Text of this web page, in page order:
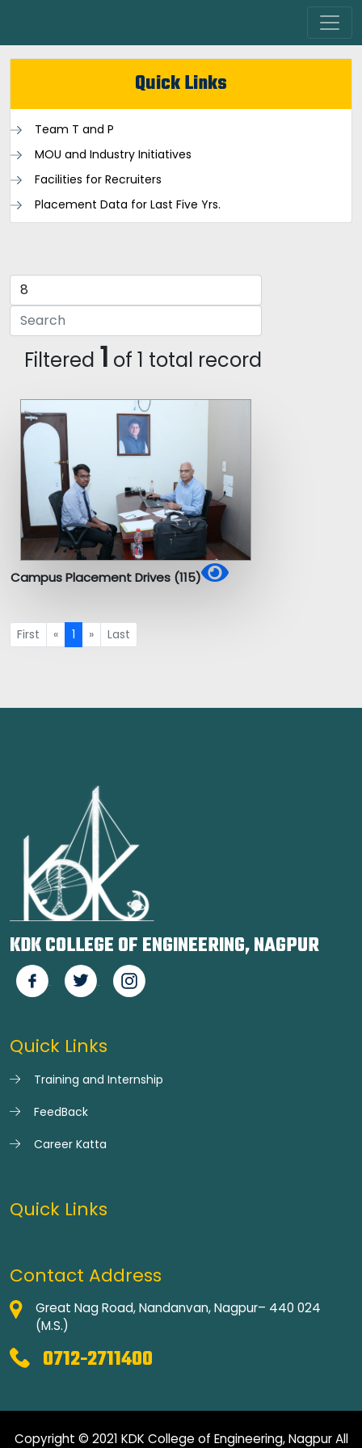
Quick Links
Team T and P
MOU and Industry Initiatives
Facilities for Recruiters
Placement Data for Last Five Yrs.
Filtered 1 of 1 total record
Campus Placement Drives (115)
First « 1 » Last
KDK COLLEGE OF ENGINEERING, NAGPUR
Quick Links
Training and Internship
FeedBack
Career Katta
Quick Links
Contact Address
Great Nag Road, Nandanvan, Nagpur– 440 024
(M.S.)
0712-2711400
Copyright © 2021 KDK College of Engineering, Nagpur All